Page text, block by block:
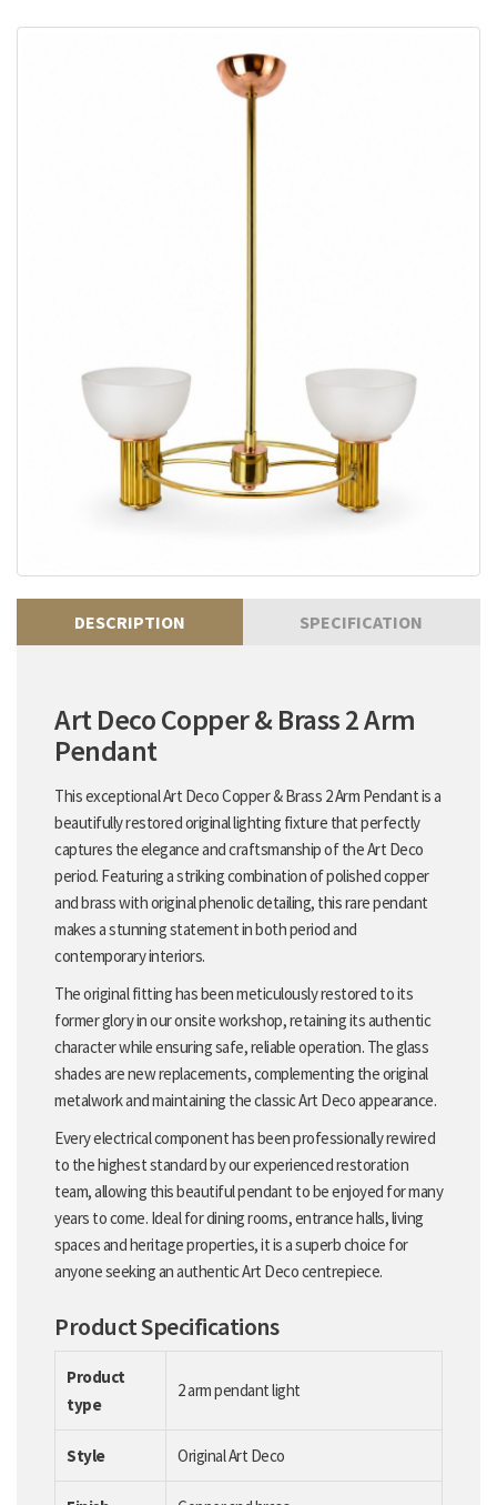
DESCRIPTION SPECIFICATION
Art Deco Copper & Brass 2 Arm
Pendant
This exceptional Art Deco Copper & Brass 2 Arm Pendant is a
beautifully restored original lighting fixture that perfectly
captures the elegance and craftsmanship of the Art Deco
period. Featuring a striking combination of polished copper
and brass with original phenolic detailing, this rare pendant
makes a stunning statement in both period and
contemporary interiors.
The original fitting has been meticulously restored to its
former glory in our onsite workshop, retaining its authentic
character while ensuring safe, reliable operation. The glass
shades are new replacements, complementing the original
metalwork and maintaining the classic Art Deco appearance.
Every electrical component has been professionally rewired
to the highest standard by our experienced restoration
team, allowing this beautiful pendant to be enjoyed for many
years to come. Ideal for dining rooms, entrance halls, living
spaces and heritage properties, it is a superb choice for
anyone seeking an authentic Art Deco centrepiece.
Product Specifications
Product
type
2 arm pendant light
Style Original Art Deco